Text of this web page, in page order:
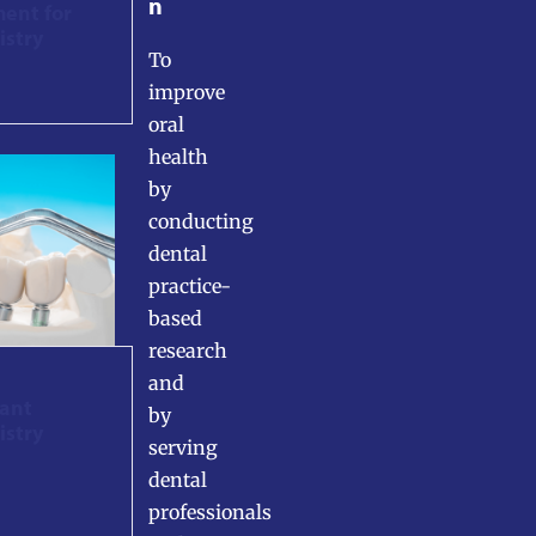
To
improve
oral
health
by
conducting
dental
practice-
based
research
and
by
serving
dental
professionals